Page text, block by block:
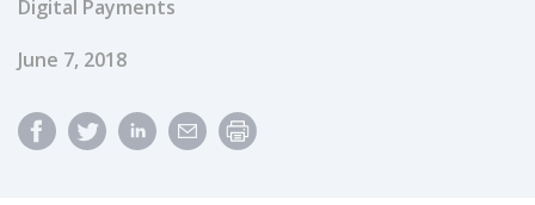
Digital Payments
Published Date
June 7, 2018